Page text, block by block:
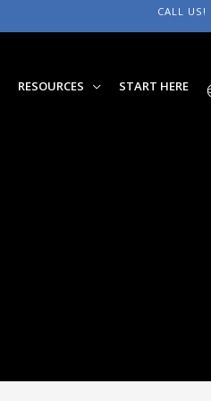
CALL US!
RESOURCES START HERE